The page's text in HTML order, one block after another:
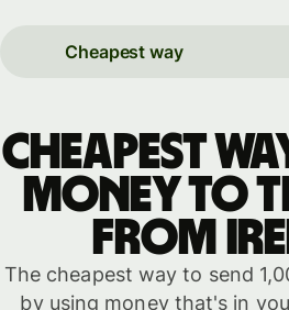
Cheapest way
Cheapest
money to
from
The cheapest way to send
by using money that's in